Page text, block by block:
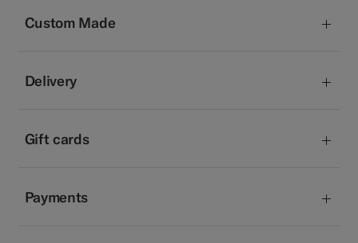
Custom Made
Delivery
Gift cards
Payments